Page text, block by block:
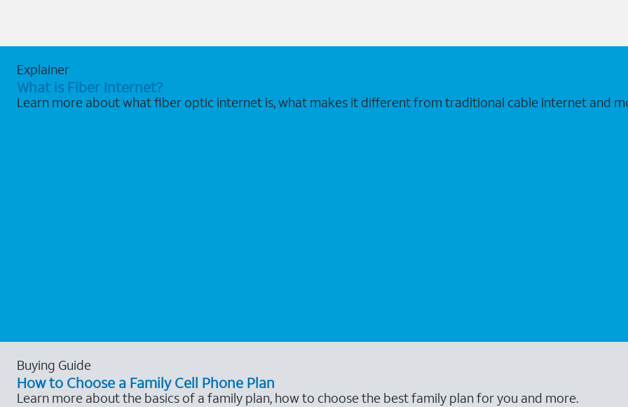
Explainer
What is Fiber Internet?
Learn more about what fiber optic internet is, what makes it different from traditional cable internet and
Buying Guide
How to Choose a Family Cell Phone Plan
Learn more about the basics of a family plan, how to choose the best family plan for you and more.